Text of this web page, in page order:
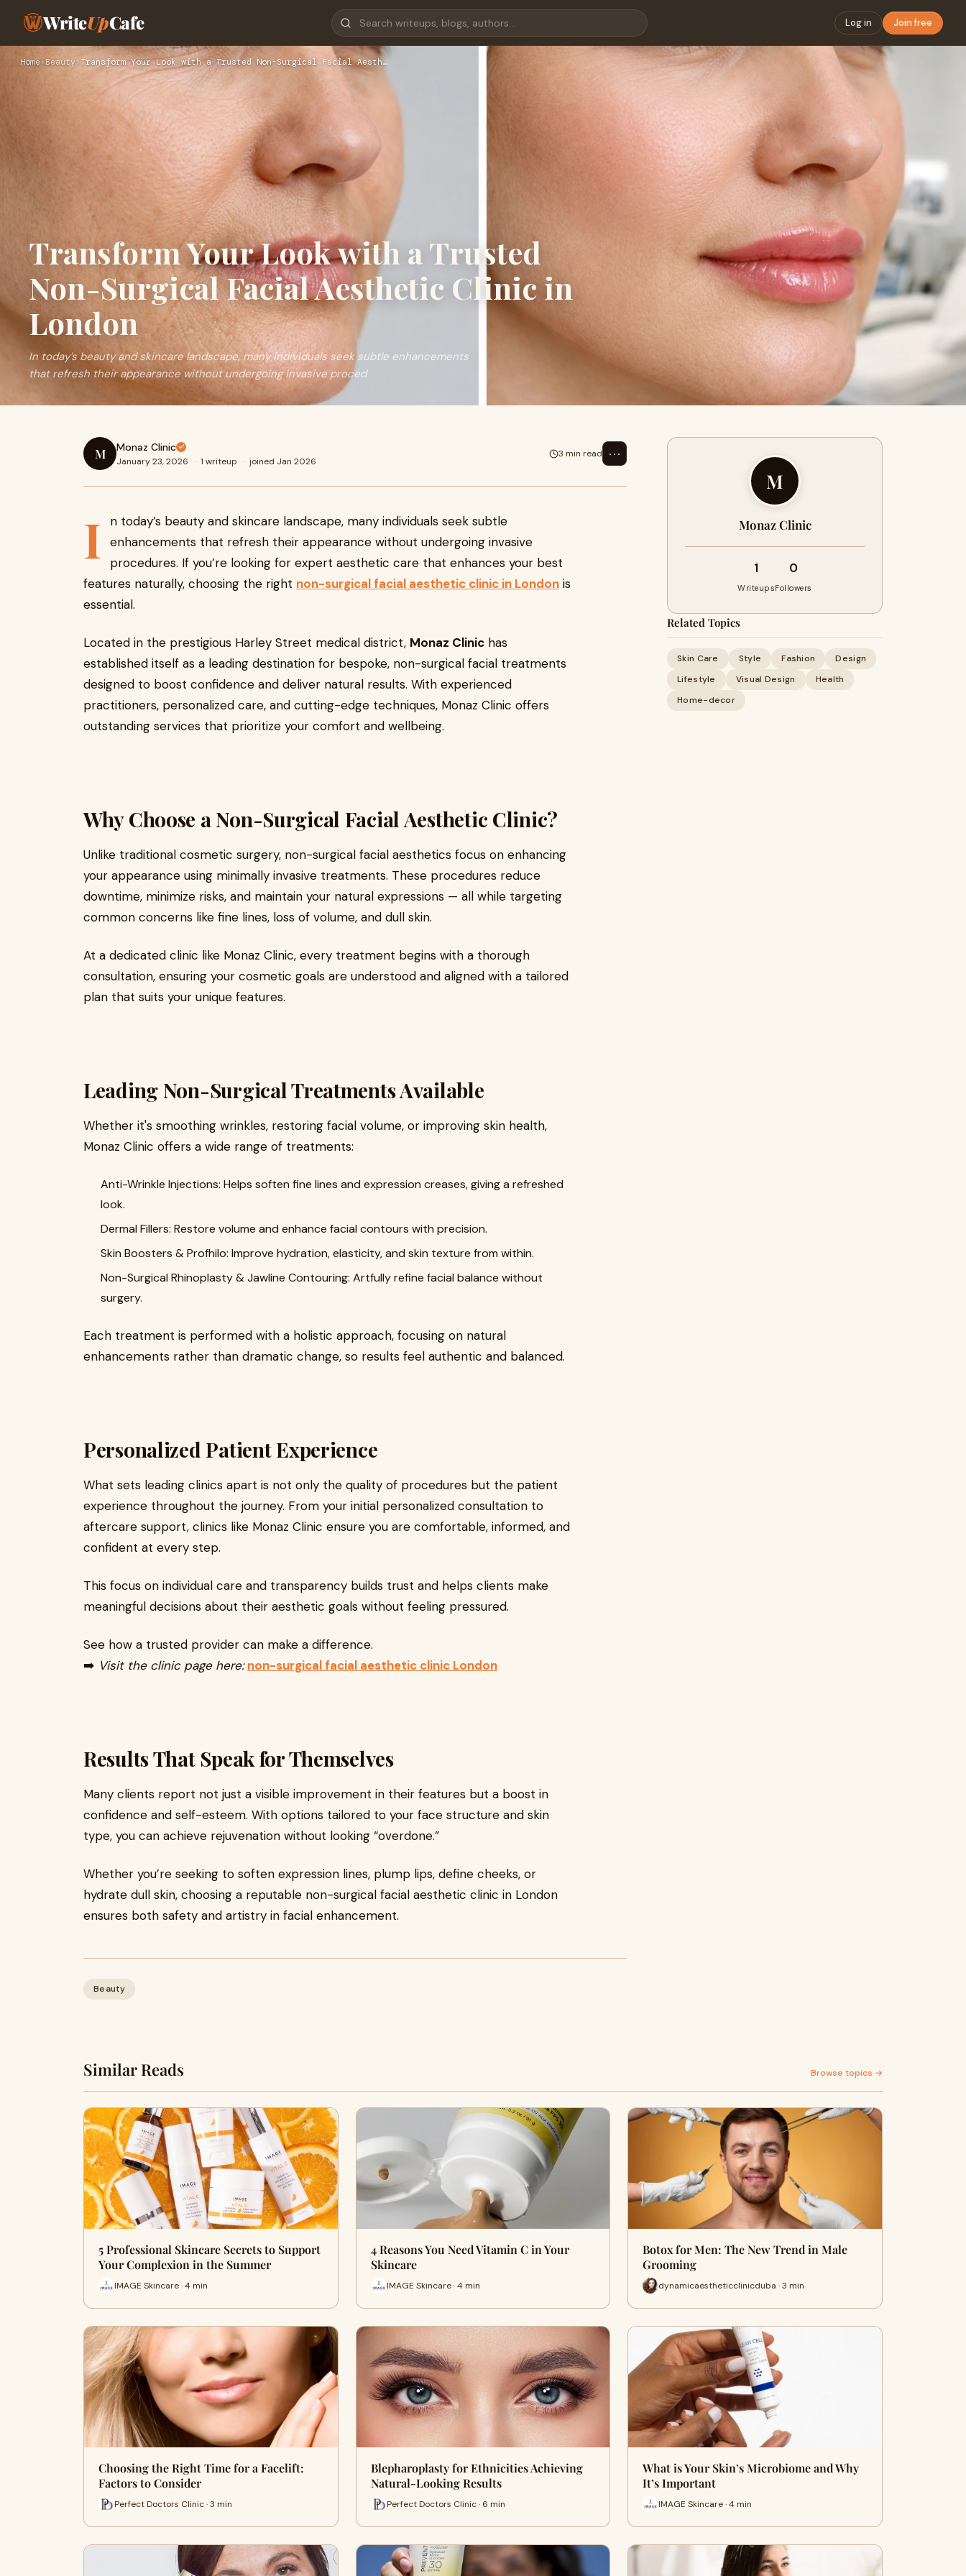
WriteUpCafe Log in Join free
Home › Beauty› Transform Your Look with a Trusted Non-Surgical Facial Aesth…
Transform Your Look with a Trusted
Non-Surgical Facial Aesthetic Clinic in
London
In today’s beauty and skincare landscape, many individuals seek subtle enhancements
that refresh their appearance without undergoing invasive proced
M Monaz Clinic
January 23, 2026 · 1 writeup · joined Jan 2026
3 min read ⋯
I
n today’s beauty and skincare landscape, many individuals seek subtle
enhancements that refresh their appearance without undergoing invasive
procedures. If you’re looking for expert aesthetic care that enhances your best
features naturally, choosing the right non-surgical facial aesthetic clinic in London is
essential.
Located in the prestigious Harley Street medical district, Monaz Clinic has
established itself as a leading destination for bespoke, non-surgical facial treatments
designed to boost confidence and deliver natural results. With experienced
practitioners, personalized care, and cutting-edge techniques, Monaz Clinic offers
outstanding services that prioritize your comfort and wellbeing.
Why Choose a Non-Surgical Facial Aesthetic Clinic?
Unlike traditional cosmetic surgery, non-surgical facial aesthetics focus on enhancing
your appearance using minimally invasive treatments. These procedures reduce
downtime, minimize risks, and maintain your natural expressions — all while targeting
common concerns like fine lines, loss of volume, and dull skin.
At a dedicated clinic like Monaz Clinic, every treatment begins with a thorough
consultation, ensuring your cosmetic goals are understood and aligned with a tailored
plan that suits your unique features.
Leading Non-Surgical Treatments Available
Whether it's smoothing wrinkles, restoring facial volume, or improving skin health,
Monaz Clinic offers a wide range of treatments:
Anti-Wrinkle Injections: Helps soften fine lines and expression creases, giving a refreshed
look.
Dermal Fillers: Restore volume and enhance facial contours with precision.
Skin Boosters & Profhilo: Improve hydration, elasticity, and skin texture from within.
Non-Surgical Rhinoplasty & Jawline Contouring: Artfully refine facial balance without
surgery.
Each treatment is performed with a holistic approach, focusing on natural
enhancements rather than dramatic change, so results feel authentic and balanced.
Personalized Patient Experience
What sets leading clinics apart is not only the quality of procedures but the patient
experience throughout the journey. From your initial personalized consultation to
aftercare support, clinics like Monaz Clinic ensure you are comfortable, informed, and
confident at every step.
This focus on individual care and transparency builds trust and helps clients make
meaningful decisions about their aesthetic goals without feeling pressured.
See how a trusted provider can make a difference.
➡️ Visit the clinic page here: non-surgical facial aesthetic clinic London
Results That Speak for Themselves
Many clients report not just a visible improvement in their features but a boost in
confidence and self-esteem. With options tailored to your face structure and skin
type, you can achieve rejuvenation without looking “overdone.”
Whether you’re seeking to soften expression lines, plump lips, define cheeks, or
hydrate dull skin, choosing a reputable non-surgical facial aesthetic clinic in London
ensures both safety and artistry in facial enhancement.
Beauty
M
Monaz Clinic
1
Writeups
0
Followers
Related Topics
Skin Care Style Fashion
Design
Lifestyle
Visual Design
Health
Home-decor
Similar Reads Browse topics →
5 Professional Skincare Secrets to Support
Your Complexion in the Summer
IMAGE Skincare · 4 min
4 Reasons You Need Vitamin C in Your
Skincare
IMAGE Skincare · 4 min
Botox for Men: The New Trend in Male
Grooming
dynamicaestheticclinicduba · 3 min
Choosing the Right Time for a Facelift:
Factors to Consider
Perfect Doctors Clinic · 3 min
Blepharoplasty for Ethnicities Achieving
Natural-Looking Results
Perfect Doctors Clinic · 6 min
What is Your Skin’s Microbiome and Why
It’s Important
IMAGE Skincare · 4 min